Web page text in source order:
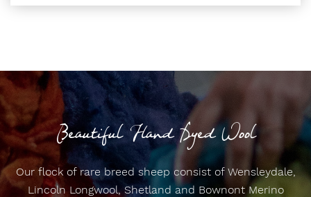
Beautiful Hand Dyed Wool
Our flock of rare breed sheep consist of Wensleydale,
Lincoln Longwool, Shetland and Bownont Merino